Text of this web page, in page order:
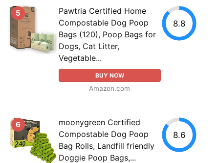
5
Pawtria Certified Home
Compostable Dog Poop
Bags (120), Poop Bags for
Dogs, Cat Litter,
Vegetable...
BUY NOW
Amazon.com
8.8
6
moonygreen Certified
Compostable Dog Poop
Bag Rolls, Landfill friendly
Doggie Poop Bags,...
8.6